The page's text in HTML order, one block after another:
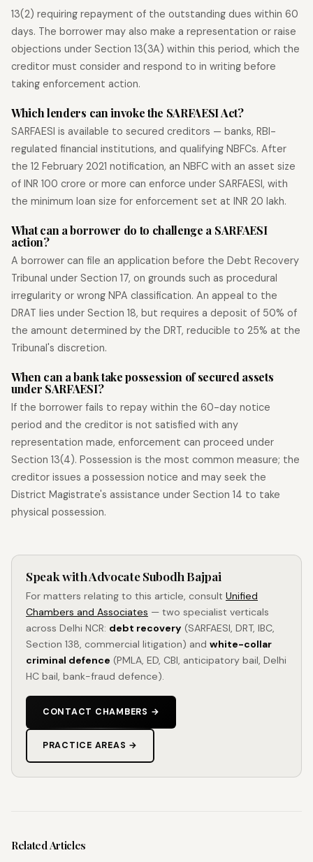
13(2) requiring repayment of the outstanding dues within 60
days. The borrower may also make a representation or raise
objections under Section 13(3A) within this period, which the
creditor must consider and respond to in writing before
taking enforcement action.
Which lenders can invoke the SARFAESI Act?
SARFAESI is available to secured creditors — banks, RBI-
regulated financial institutions, and qualifying NBFCs. After
the 12 February 2021 notification, an NBFC with an asset size
of INR 100 crore or more can enforce under SARFAESI, with
the minimum loan size for enforcement set at INR 20 lakh.
What can a borrower do to challenge a SARFAESI
action?
A borrower can file an application before the Debt Recovery
Tribunal under Section 17, on grounds such as procedural
irregularity or wrong NPA classification. An appeal to the
DRAT lies under Section 18, but requires a deposit of 50% of
the amount determined by the DRT, reducible to 25% at the
Tribunal's discretion.
When can a bank take possession of secured assets
under SARFAESI?
If the borrower fails to repay within the 60-day notice
period and the creditor is not satisfied with any
representation made, enforcement can proceed under
Section 13(4). Possession is the most common measure; the
creditor issues a possession notice and may seek the
District Magistrate's assistance under Section 14 to take
physical possession.
Speak with Advocate Subodh Bajpai
For matters relating to this article, consult Unified
Chambers and Associates — two specialist verticals
across Delhi NCR: debt recovery (SARFAESI, DRT, IBC,
Section 138, commercial litigation) and white-collar
criminal defence (PMLA, ED, CBI, anticipatory bail, Delhi
HC bail, bank-fraud defence).
CONTACT CHAMBERS →
PRACTICE AREAS →
Related Articles